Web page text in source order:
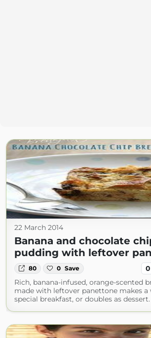
22 March 2014
Banana and chocolate
pudding with leftover
80 0 Save 0
Rich, banana-infused, orange-scented
made with leftover panettone makes a
special breakfast, or doubles as dessert.